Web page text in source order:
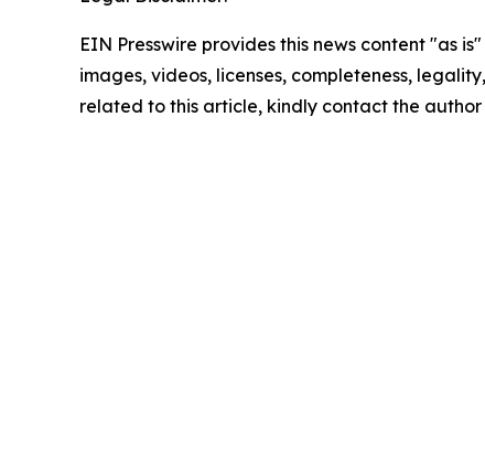
EIN Presswire provides this news content "as
images, videos, licenses, completeness,
related to this article, kindly contact the